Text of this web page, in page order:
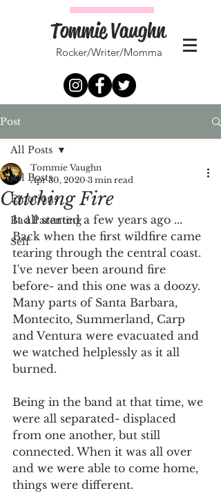
Tommie Vaughn
Rocker/Writer/Momma
Post
All Posts
Emotions
Bad Parenting
Self
All Posts
Catching Fire
Tommie Vaughn
Apr 30, 2020 3 min read
It all started a few years ago ...
Back when the first wildfire came
tearing through the central coast.
I've never been around fire
before- and this one was a doozy.
Many parts of Santa Barbara,
Montecito, Summerland, Carp
and Ventura were evacuated and
we watched helplessly as it all
burned.
Being in the band at that time, we
were all separated- displaced
from one another, but still
connected. When it was all over
and we were able to come home,
things were different.